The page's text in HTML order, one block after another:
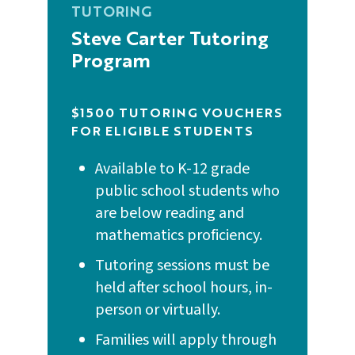
Building Literacy Skills at Home (French)
Building Literacy Skills at Home
Building Literacy Skills at Home
Building Literacy Skills at Home
Building Literacy Skills at Home
(Preschool & Early Elementary)
Literacy Activities for Families
Grab & Go Sentence Building
Grab & Go Table Topics
Grab & Go Vocabulary Memory
Infants Grab & Go Gestures
Infants Grab & Go Interactive Books
2024 READ Program Report
READCamp
Sample Family Literacy Engagement
TUTORING
Steve Carter Tutoring
Program
$1500 TUTORING VOUCHERS
FOR ELIGIBLE STUDENTS
Available to K-12 grade
public school students who
are below reading and
mathematics proficiency.
Tutoring sessions must be
held after school hours, in-
person or virtually.
Families will apply through